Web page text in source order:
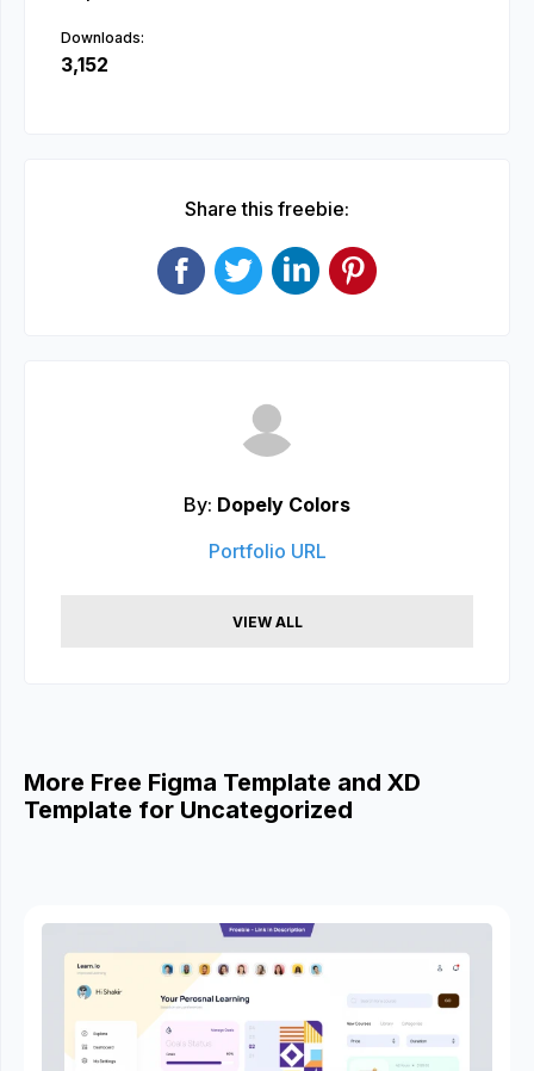
Downloads:
3,152
Share this freebie:
By: Dopely Colors
Portfolio URL
VIEW ALL
More Free Figma Template and XD
Template for Uncategorized